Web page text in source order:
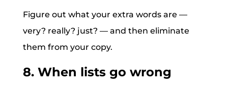
Figure out what your extra words are —
very? really? just? — and then eliminate
them from your copy.
8. When lists go wrong